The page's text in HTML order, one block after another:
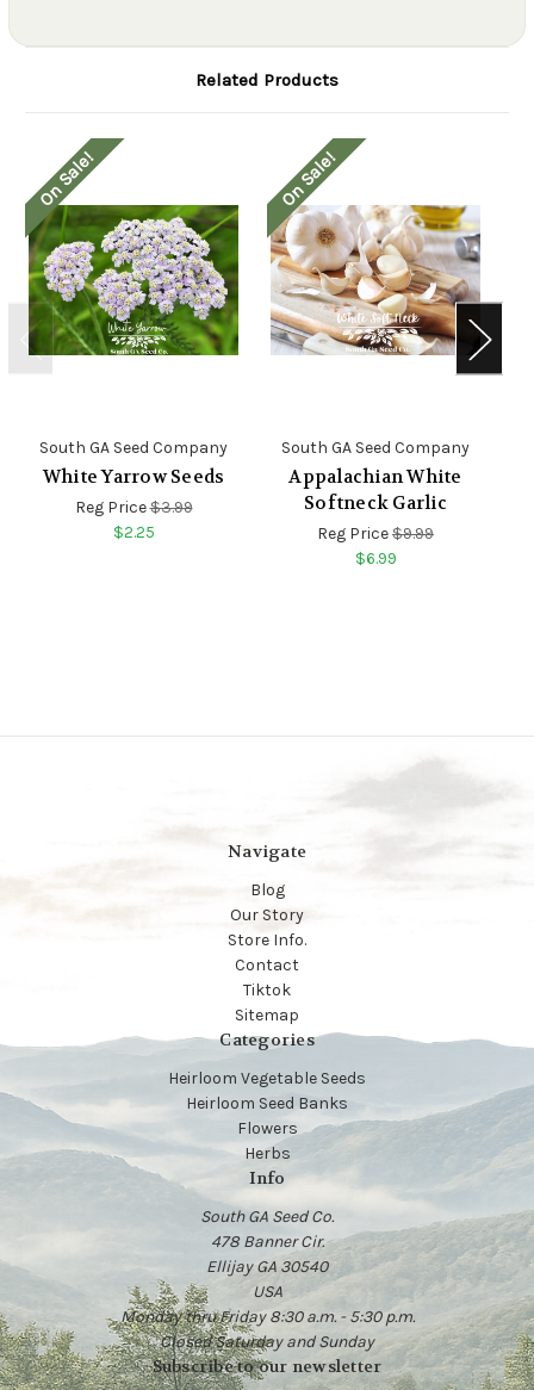
Related Products
On Sale!
South GA Seed Company
White Yarrow Seeds
Reg Price$3.99
$2.25
On Sale!
South GA Seed Company
Appalachian White
Softneck Garlic
Reg Price$9.99
$6.99
Navigate
Blog
Our Story
Store Info.
Contact
Tiktok
Sitemap
Categories
Heirloom Vegetable Seeds
Heirloom Seed Banks
Flowers
Herbs
Info
South GA Seed Co.
478 Banner Cir.
Ellijay GA 30540
USA
Monday thru Friday 8:30 a.m. - 5:30 p.m.
Closed Saturday and Sunday
Subscribe to our newsletter